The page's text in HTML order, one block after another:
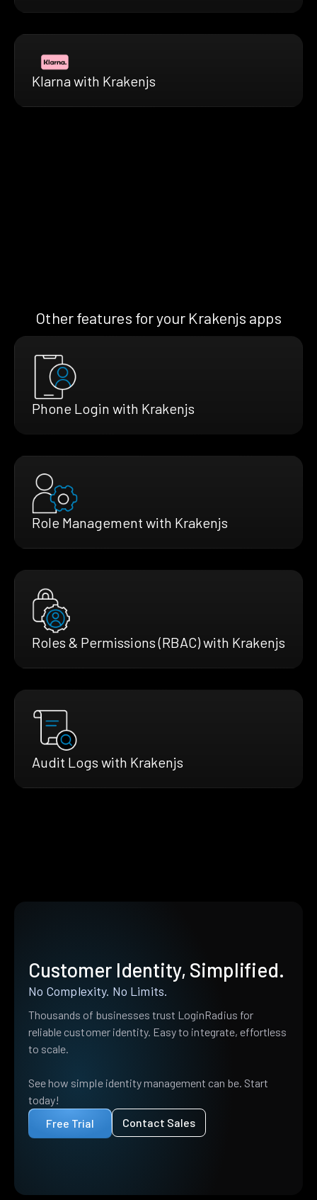
Klarna with Krakenjs
Other features for your Krakenjs apps
Phone Login with Krakenjs
Role Management with Krakenjs
Roles & Permissions (RBAC) with Krakenjs
Audit Logs with Krakenjs
Customer Identity, Simplified.
No Complexity. No Limits.
Thousands of businesses trust LoginRadius for
reliable customer identity. Easy to integrate, effortless
to scale.
See how simple identity management can be. Start
today!
Free Trial
Contact Sales